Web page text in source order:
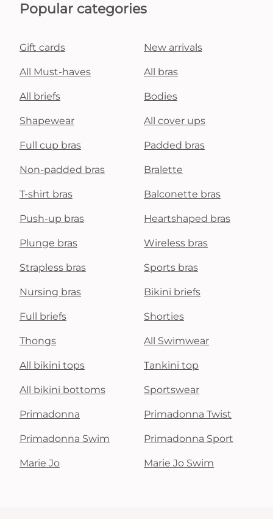
Popular categories
Gift cards New arrivals
All Must-haves All bras
All briefs Bodies
Shapewear All cover ups
Full cup bras Padded bras
Non-padded bras Bralette
T-shirt bras Balconette bras
Push-up bras Heartshaped bras
Plunge bras Wireless bras
Strapless bras Sports bras
Nursing bras Bikini briefs
Full briefs Shorties
Thongs All Swimwear
All bikini tops Tankini top
All bikini bottoms Sportswear
Primadonna Primadonna Twist
Primadonna Swim Primadonna Sport
Marie Jo Marie Jo Swim